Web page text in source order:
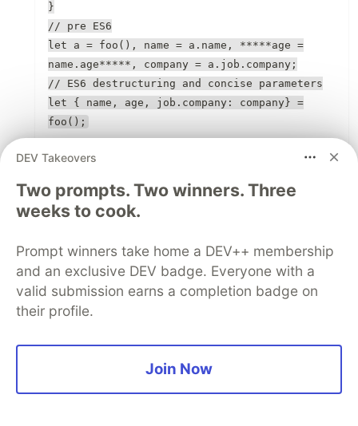
}
// pre ES6
let a = foo(), name = a.name, *****age =
name.age*****, company = a.job.company;
// ES6 destructuring and concise parameters
let { name, age, job.company: company} =
foo();
1
Like
Sam Williams
1
Fabio Pontes •
Nice article, nicely summary of ES6 Tips and
Tricks. The for has a typo.
DEV Takeovers
Two prompts. Two winners. Three
weeks to cook.
Prompt winners take home a DEV++ membership
and an exclusive DEV badge. Everyone with a
valid submission earns a completion badge on
their profile.
Join Now